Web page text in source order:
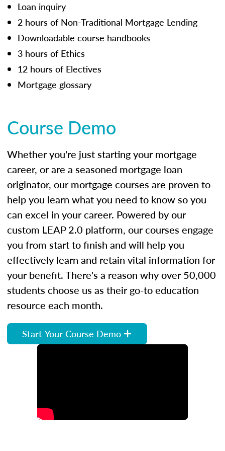
Loan inquiry
2 hours of Non-Traditional Mortgage Lending
Downloadable course handbooks
3 hours of Ethics
12 hours of Electives
Mortgage glossary
Course Demo
Whether you're just starting your mortgage
career, or are a seasoned mortgage loan
originator, our mortgage courses are proven to
help you learn what you need to know so you
can excel in your career. Powered by our
custom LEAP 2.0 platform, our courses engage
you from start to finish and will help you
effectively learn and retain vital information for
your benefit. There's a reason why over 50,000
students choose us as their go-to education
resource each month.
Start Your Course Demo